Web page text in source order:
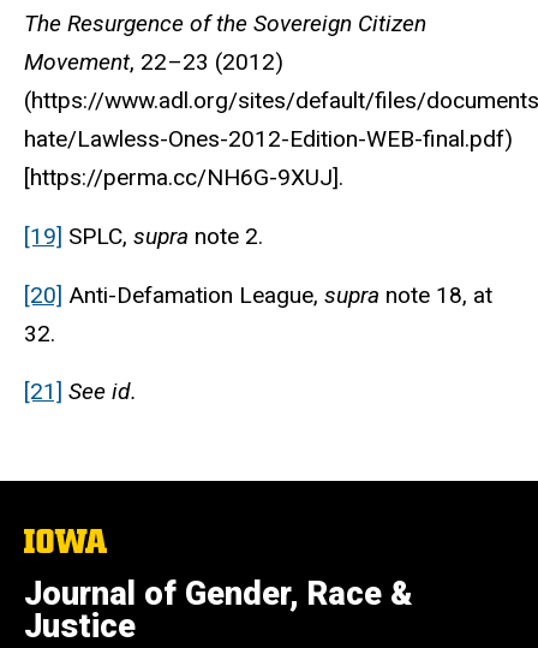
The Resurgence of the Sovereign Citizen
Movement, 22–23 (2012)
(https://www.adl.org/sites/default/files/
hate/Lawless-Ones-2012-Edition-WEB-final.pdf)
[https://perma.cc/NH6G-9XUJ].
[19] SPLC, supra note 2.
[20] Anti-Defamation League, supra note 18, at
32.
[21] See id.
The
of
Iowa
Journal of Gender, Race &
Justice